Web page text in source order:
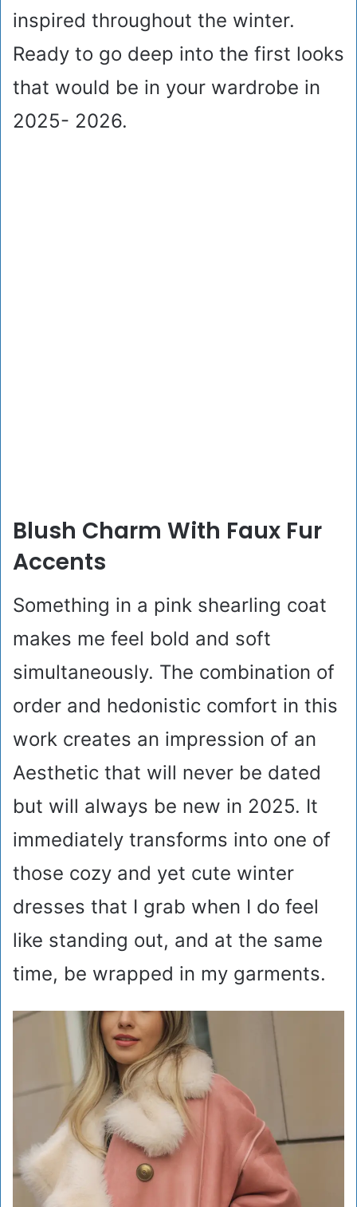
inspired throughout the winter.
Ready to go deep into the first looks
that would be in your wardrobe in
2025- 2026.
Blush Charm With Faux Fur
Accents
Something in a pink shearling coat
makes me feel bold and soft
simultaneously. The combination of
order and hedonistic comfort in this
work creates an impression of an
Aesthetic that will never be dated
but will always be new in 2025. It
immediately transforms into one of
those cozy and yet cute winter
dresses that I grab when I do feel
like standing out, and at the same
time, be wrapped in my garments.